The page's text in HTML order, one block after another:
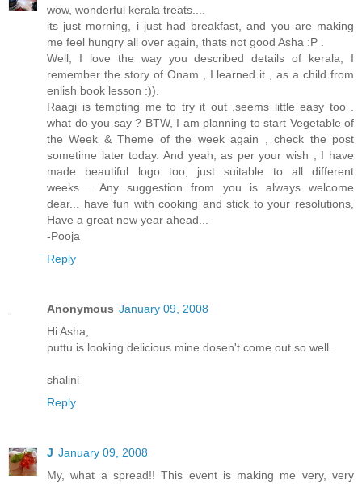
wow, wonderful kerala treats....
its just morning, i just had breakfast, and you are making
me feel hungry all over again, thats not good Asha :P .
Well, I love the way you described details of kerala, I
remember the story of Onam , I learned it , as a child from
enlish book lesson :)).
Raagi is tempting me to try it out ,seems little easy too .
what do you say ? BTW, I am planning to start Vegetable of
the Week & Theme of the week again , check the post
sometime later today. And yeah, as per your wish , I have
made beautiful logo too, just suitable to all different
weeks.... Any suggestion from you is always welcome
dear... have fun with cooking and stick to your resolutions,
Have a great new year ahead...
-Pooja
Reply
Anonymous January 09, 2008
Hi Asha,
puttu is looking delicious.mine dosen't come out so well.
shalini
Reply
J January 09, 2008
My, what a spread!! This event is making me very, very